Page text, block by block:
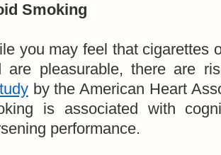
Smoking
you may feel that cigarettes
are pleasurable, there are
by the American Heart
is associated with
performance.